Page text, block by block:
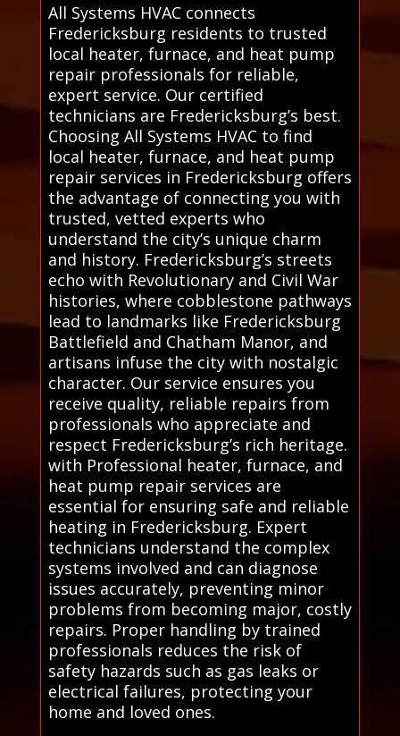
All Systems HVAC connects
Fredericksburg residents to trusted
local heater, furnace, and heat pump
repair professionals for reliable,
expert service. Our certified
technicians are Fredericksburg’s best.
Choosing All Systems HVAC to find
local heater, furnace, and heat pump
repair services in Fredericksburg offers
the advantage of connecting you with
trusted, vetted experts who
understand the city’s unique charm
and history. Fredericksburg’s streets
echo with Revolutionary and Civil War
histories, where cobblestone pathways
lead to landmarks like Fredericksburg
Battlefield and Chatham Manor, and
artisans infuse the city with nostalgic
character. Our service ensures you
receive quality, reliable repairs from
professionals who appreciate and
respect Fredericksburg’s rich heritage.
with Professional heater, furnace, and
heat pump repair services are
essential for ensuring safe and reliable
heating in Fredericksburg. Expert
technicians understand the complex
systems involved and can diagnose
issues accurately, preventing minor
problems from becoming major, costly
repairs. Proper handling by trained
professionals reduces the risk of
safety hazards such as gas leaks or
electrical failures, protecting your
home and loved ones.